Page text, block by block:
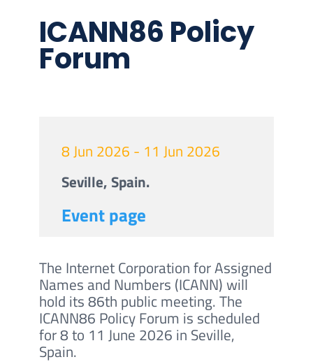
ICANN86 Policy
Forum
8 Jun 2026 - 11 Jun 2026
Seville, Spain.
Event page
The Internet Corporation for Assigned
Names and Numbers (ICANN) will
hold its 86th public meeting. The
ICANN86 Policy Forum is scheduled
for 8 to 11 June 2026 in Seville,
Spain.